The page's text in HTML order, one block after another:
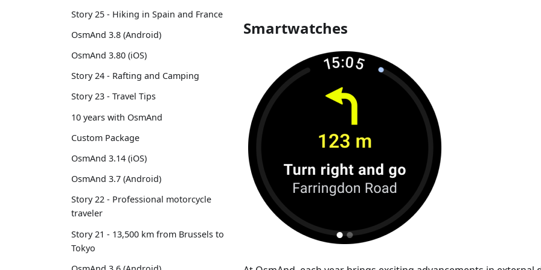
Story 25 - Hiking in Spain and France
OsmAnd 3.8 (Android)
OsmAnd 3.80 (iOS)
Story 24 - Rafting and Camping
Story 23 - Travel Tips
10 years with OsmAnd
Custom Package
OsmAnd 3.14 (iOS)
OsmAnd 3.7 (Android)
Story 22 - Professional motorcycle
traveler
Story 21 - 13,500 km from Brussels to
Tokyo
Smartwatches